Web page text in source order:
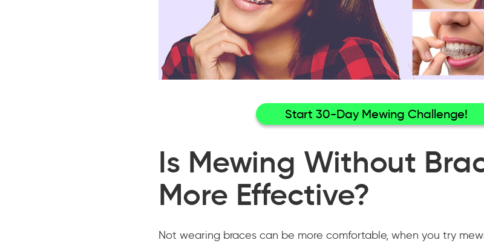
Start 30-Day Mewing Challenge!
Is Mewing Without
More Effective?
Not wearing braces can be more comfortable, when you try